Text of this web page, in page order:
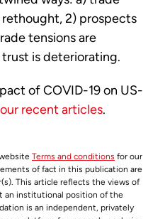
2) prospects
tensions are
is deteriorating.
of COVID-19 on US-
recent articles.
Terms and conditions for our
of fact in this publication are
This article reflects the views of
an institutional position of the
is an independent, privately